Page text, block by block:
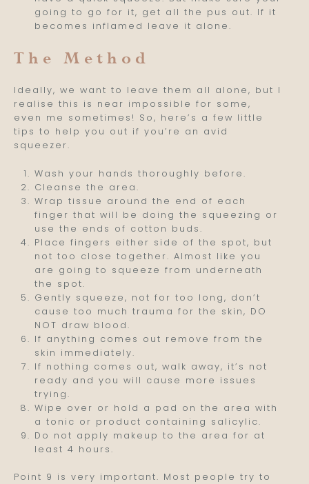
going to go for it, get all the pus out. If it
becomes inflamed leave it alone.
The Method
Ideally, we want to leave them all alone, but I
realise this is near impossible for some,
even me sometimes! So, here’s a few little
tips to help you out if you’re an avid
squeezer.
Wash your hands thoroughly before.
Cleanse the area.
Wrap tissue around the end of each
finger that will be doing the squeezing or
use the ends of cotton buds.
Place fingers either side of the spot, but
not too close together. Almost like you
are going to squeeze from underneath
the spot.
Gently squeeze, not for too long, don’t
cause too much trauma for the skin, DO
NOT draw blood.
If anything comes out remove from the
skin immediately.
If nothing comes out, walk away, it’s not
ready and you will cause more issues
trying.
Wipe over or hold a pad on the area with
a tonic or product containing salicylic.
Do not apply makeup to the area for at
least 4 hours.
Point 9 is very important. Most people try to